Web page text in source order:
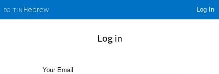
DO IT INHebrew Log In
Log in
Your Email